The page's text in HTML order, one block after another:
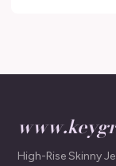
High-Rise Skinny